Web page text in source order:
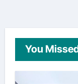
You